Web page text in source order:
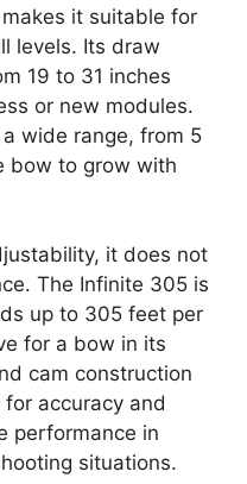
it suitable for
levels. Its draw
19 to 31 inches
or new modules.
wide range, from 5
bow to grow with
it does not
The Infinite 305 is
up to 305 feet per
for a bow in its
cam construction
accuracy and
performance in
situations.